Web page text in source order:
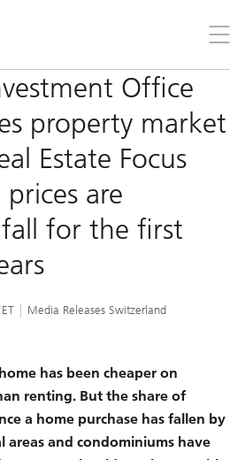
the
Office
property market
Estate Focus
are
for the first
Media Releases Switzerland
has been cheaper on
renting. But the share of
a home purchase has fallen by
areas and condominiums have